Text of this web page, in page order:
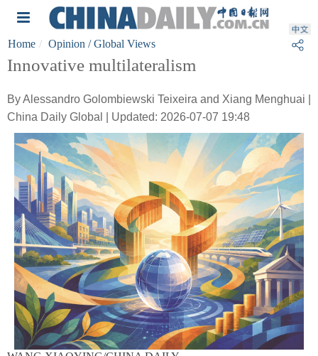
Home Opinion / Global Views
Innovative multilateralism
By Alessandro Golombiewski Teixeira and Xiang Menghuai |
China Daily Global | Updated: 2026-07-07 19:48